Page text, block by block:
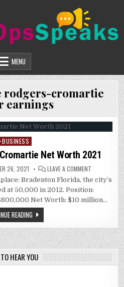
MENU
rodgers-cromartie
earnings
BUSINESS
Net Worth 2021
26, 2021 LEAVE A COMMENT
RODGERS
CROMARTIE
NET
WORTH
2021
Bradenton Florida, the city’s
at 50,000 in 2012. Position:
Net Worth: $10 million…
READING
HEAR YOU